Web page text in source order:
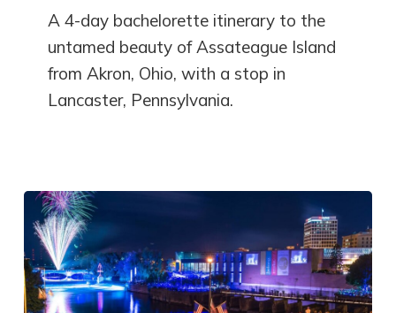
A 4-day bachelorette itinerary to the
untamed beauty of Assateague Island
from Akron, Ohio, with a stop in
Lancaster, Pennsylvania.